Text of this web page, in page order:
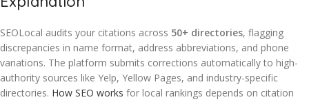
SEOLocal audits your citations across 50+ directories, flagging
discrepancies in name format, address abbreviations, and phone
variations. The platform submits corrections automatically to high-
authority sources like Yelp, Yellow Pages, and industry-specific
directories. How SEO works for local rankings depends on citation